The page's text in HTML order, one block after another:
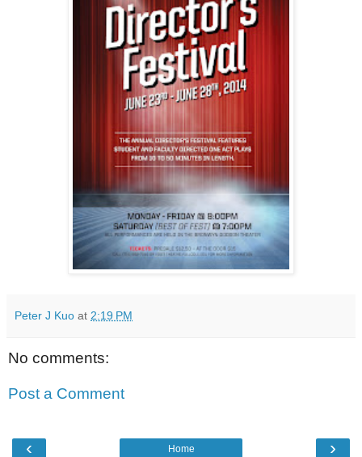
Peter J Kuo at 2:19 PM
No comments:
Post a Comment
‹ ›
Home